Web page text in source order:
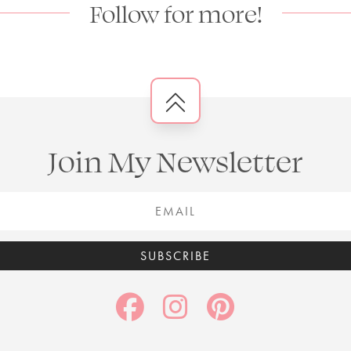
Follow for more!
Join My Newsletter
SUBSCRIBE